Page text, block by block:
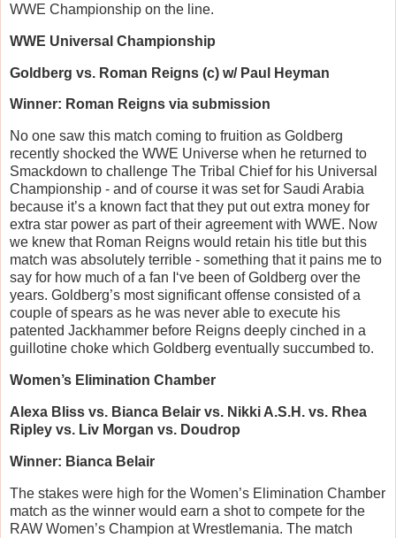
WWE Championship on the line.
WWE Universal Championship
Goldberg vs. Roman Reigns (c) w/ Paul Heyman
Winner: Roman Reigns via submission
No one saw this match coming to fruition as Goldberg
recently shocked the WWE Universe when he returned to
Smackdown to challenge The Tribal Chief for his Universal
Championship - and of course it was set for Saudi Arabia
because it’s a known fact that they put out extra money for
extra star power as part of their agreement with WWE. Now
we knew that Roman Reigns would retain his title but this
match was absolutely terrible - something that it pains me to
say for how much of a fan I‘ve been of Goldberg over the
years. Goldberg’s most significant offense consisted of a
couple of spears as he was never able to execute his
patented Jackhammer before Reigns deeply cinched in a
guillotine choke which Goldberg eventually succumbed to.
Women’s Elimination Chamber
Alexa Bliss vs. Bianca Belair vs. Nikki A.S.H. vs. Rhea
Ripley vs. Liv Morgan vs. Doudrop
Winner: Bianca Belair
The stakes were high for the Women’s Elimination Chamber
match as the winner would earn a shot to compete for the
RAW Women’s Champion at Wrestlemania. The match